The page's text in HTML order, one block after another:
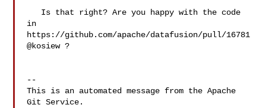
in
https://github.com/apache/datafusion/pull/16781
@kosiew ?
--
This is an automated message from the Apache
Git Service.